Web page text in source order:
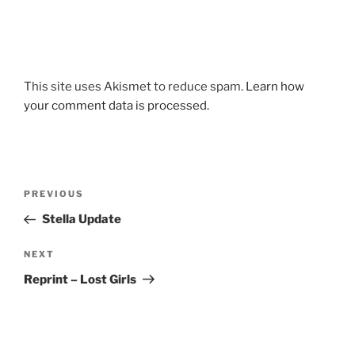
This site uses Akismet to reduce spam. Learn how
your comment data is processed.
Previous
Post
PREVIOUS
Stella Update
Next
Post
NEXT
Reprint – Lost Girls